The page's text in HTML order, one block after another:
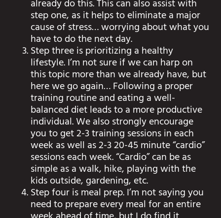
already do this. This can also assist with
step one, as it helps to eliminate a major
cause of stress… worrying about what you
have to do the next day.
Step three is prioritizing a healthy
lifestyle. I’m not sure if we can harp on
this topic more than we already have, but
here we go again… Following a proper
training routine and eating a well-
balanced diet leads to a more productive
individual. We also strongly encourage
you to get 2-3 training sessions in each
week as well as 2-3 20-45 minute “cardio”
sessions each week. “Cardio” can be as
simple as a walk, hike, playing with the
kids outside, gardening, etc.
Step four is meal prep. I’m not saying you
need to prepare every meal for an entire